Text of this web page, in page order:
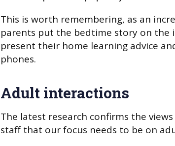
This is worth remembering, as an
parents put the bedtime story on the
present their home learning advice
phones.
Adult interactions
The latest research confirms the
staff that our focus needs to be on